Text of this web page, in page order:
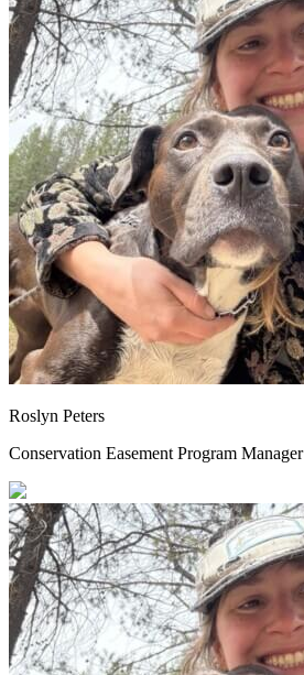
Roslyn Peters
Conservation Easement Program Manager